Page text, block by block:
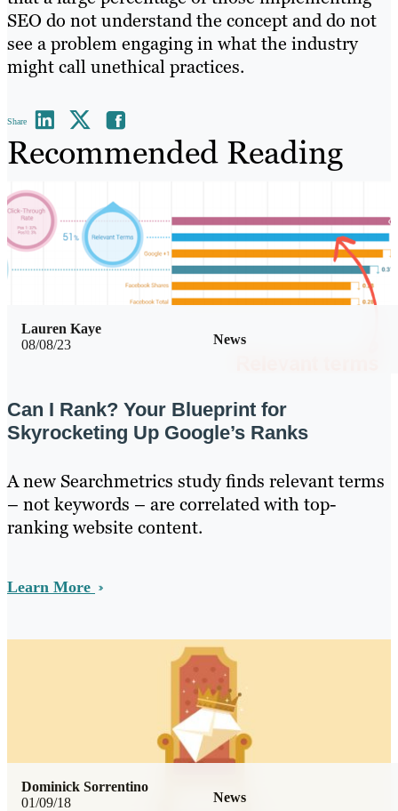
SEO do not understand the concept and do not
see a problem engaging in what the industry
might call unethical practices.
Share
Recommended Reading
08/08/23 News
Lauren Kaye
Can I Rank? Your Blueprint for
Skyrocketing Up Google’s Ranks
A new Searchmetrics study finds relevant terms
– not keywords – are correlated with top-
ranking website content.
Learn More
01/09/18 News
Dominick Sorrentino